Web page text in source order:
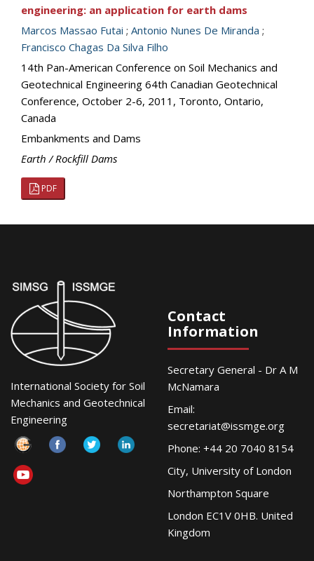
engineering: an application for earth dams
Marcos Massao Futai ; Antonio Nunes De Miranda ;
Francisco Chagas Da Silva Filho
14th Pan-American Conference on Soil Mechanics and
Geotechnical Engineering 64th Canadian Geotechnical
Conference, October 2-6, 2011, Toronto, Ontario,
Canada
Embankments and Dams
Earth / Rockfill Dams
PDF
International Society for Soil
Mechanics and Geotechnical
Engineering
Contact
Information
Secretary General - Dr A M
McNamara
Email:
secretariat@issmge.org
Phone: +44 20 7040 8154
City, University of London
Northampton Square
London EC1V 0HB. United
Kingdom